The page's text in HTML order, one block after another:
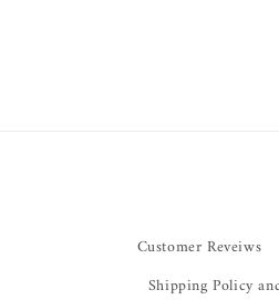
Customer Reveiws
Shipping Policy